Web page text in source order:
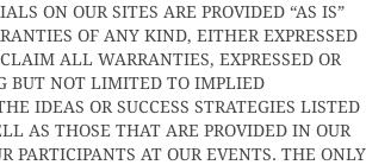
ON OUR SITES ARE PROVIDED “AS IS”
OF ANY KIND, EITHER EXPRESSED
ALL WARRANTIES, EXPRESSED OR
BUT NOT LIMITED TO IMPLIED
IDEAS OR SUCCESS STRATEGIES LISTED
AS THOSE THAT ARE PROVIDED IN OUR
PARTICIPANTS AT OUR EVENTS. THE ONLY